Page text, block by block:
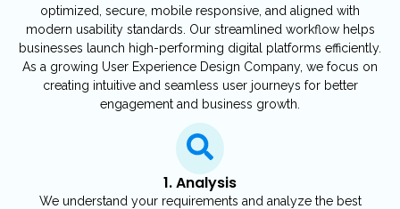
optimized, secure, mobile responsive, and aligned with
modern usability standards. Our streamlined workflow helps
businesses launch high-performing digital platforms efficiently.
As a growing User Experience Design Company, we focus on
creating intuitive and seamless user journeys for better
engagement and business growth.
1. Analysis
We understand your requirements and analyze the best